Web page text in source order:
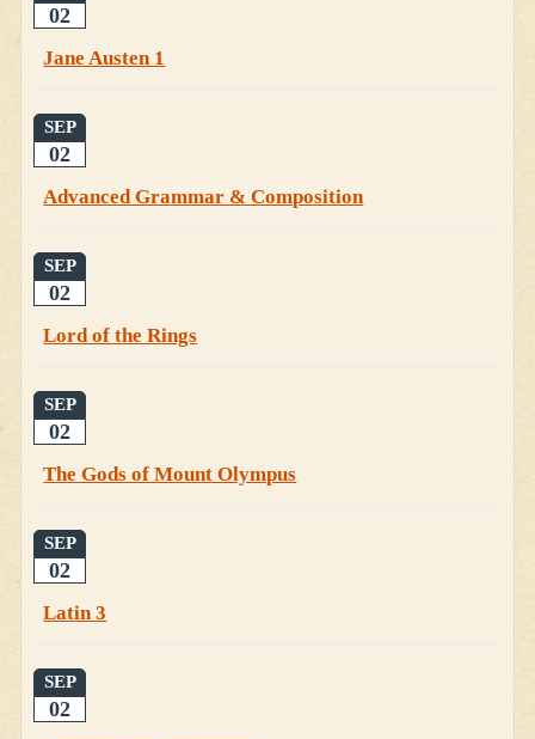
02
Jane Austen 1
SEP
02
Advanced Grammar & Composition
SEP
02
Lord of the Rings
SEP
02
The Gods of Mount Olympus
SEP
02
Latin 3
SEP
02